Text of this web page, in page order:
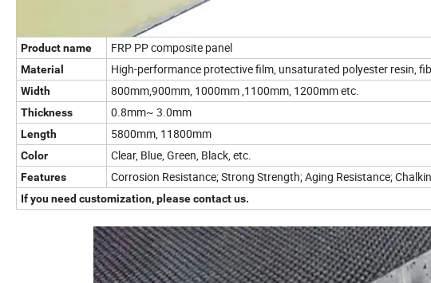
Product name FRP PP composite panel
Material High-performance protective film, unsaturated polyester resin,
Width 800mm,900mm, 1000mm ,1100mm, 1200mm etc.
Thickness 0.8mm~ 3.0mm
Length 5800mm, 11800mm
Color Clear, Blue, Green, Black, etc.
Features Corrosion Resistance; Strong Strength; Aging Resistance;
If you need customization, please contact us.